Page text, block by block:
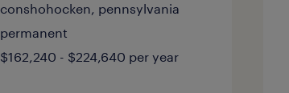
conshohocken, pennsylvania
permanent
$162,240 - $224,640 per year